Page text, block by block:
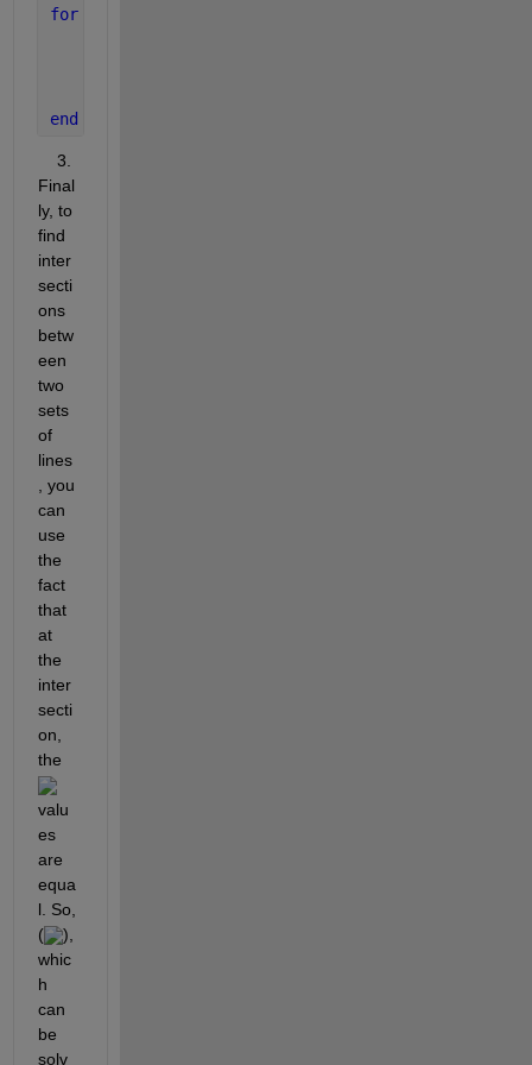
for
end
    3.
Final
ly, to
find
inter
secti
ons
betw
een
two
sets
of
lines
, you
can
use
the
fact
that
at
the
inter
secti
on,
the
valu
es
are
equa
l. So,
(
),
whic
h
can
be
solv